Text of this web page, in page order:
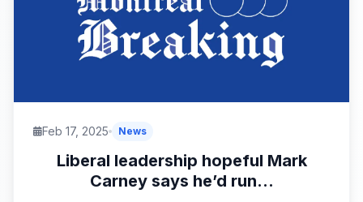
Feb 17, 2025 News
Liberal leadership hopeful Mark
Carney says he’d run...